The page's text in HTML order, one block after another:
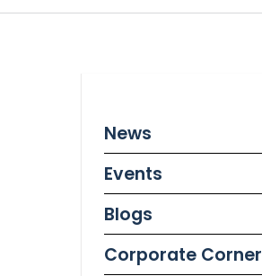
News
Events
Blogs
Corporate Corner